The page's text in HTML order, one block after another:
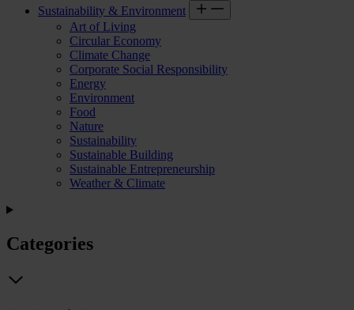
Sustainability & Environment
Art of Living
Circular Economy
Climate Change
Corporate Social Responsibility
Energy
Environment
Food
Nature
Sustainability
Sustainable Building
Sustainable Entrepreneurship
Weather & Climate
Categories